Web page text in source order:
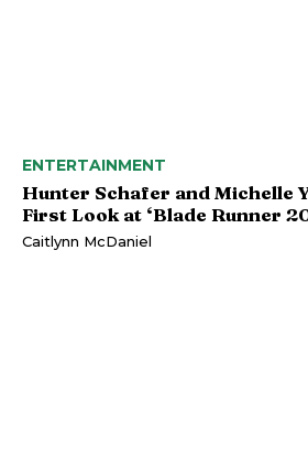
ENTERTAINMENT
Hunter Schafer and Michelle
First Look at ‘Blade Runner
Caitlynn McDaniel